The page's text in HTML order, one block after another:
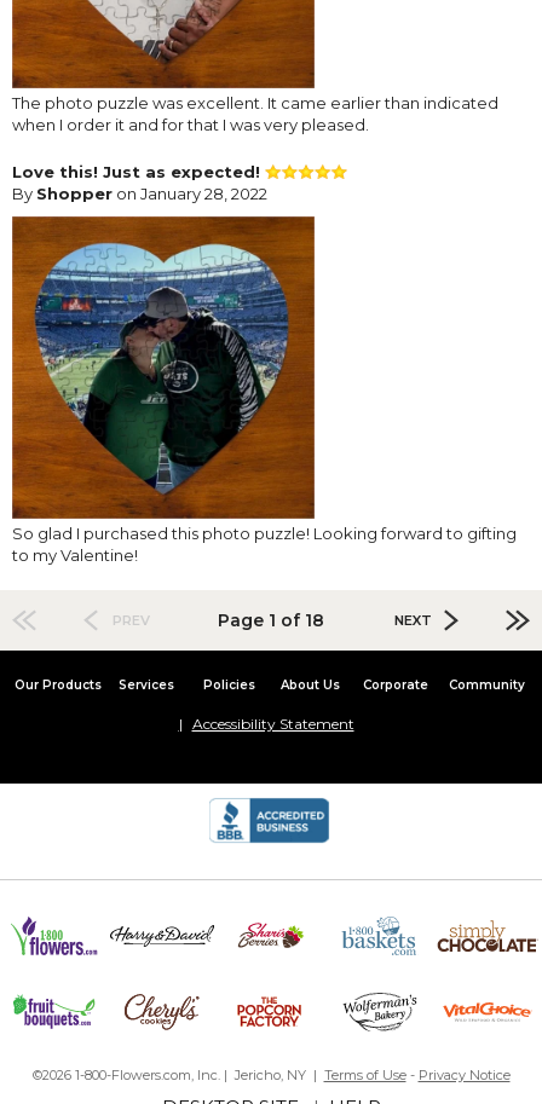
The photo puzzle was excellent. It came earlier than indicated
when I order it and for that I was very pleased.
Love this! Just as expected!
By Shopper on January 28, 2022
So glad I purchased this photo puzzle! Looking forward to gifting
to my Valentine!
PREV Page 1 of 18 NEXT
Our Products Services Policies About Us Corporate Community
Accessibility Statement
©2026 1-800-Flowers.com, Inc. | Jericho, NY | Terms of Use- Privacy Notice